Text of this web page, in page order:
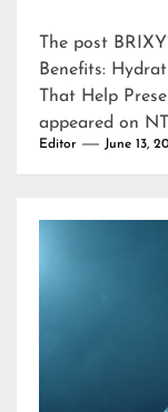
The post
Benefits:
That Help
appeared on
Editor June 13,